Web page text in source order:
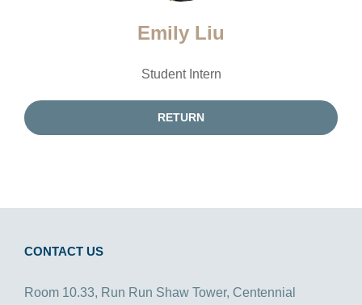
Emily Liu
Student Intern
RETURN
CONTACT US
Room 10.33, Run Run Shaw Tower, Centennial